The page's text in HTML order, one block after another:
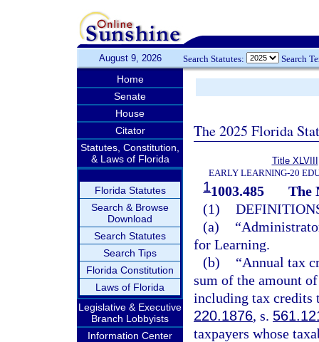
August 9, 2026 Search Statutes: Search
Home
Senate
House
Citator
Statutes, Constitution,
& Laws of Florida
Florida Statutes
Search & Browse
Download
Search Statutes
Search Tips
Florida Constitution
Laws of Florida
Legislative & Executive
Branch Lobbyists
Information Center
The 2025 Florida
Title XLVIII
EARLY LEARNING-20
11003.485
The
(1)
(a)
for Learning.
(b)
“Annual tax
sum of the amount
including tax credits
220.1876, s.
taxpayers whose